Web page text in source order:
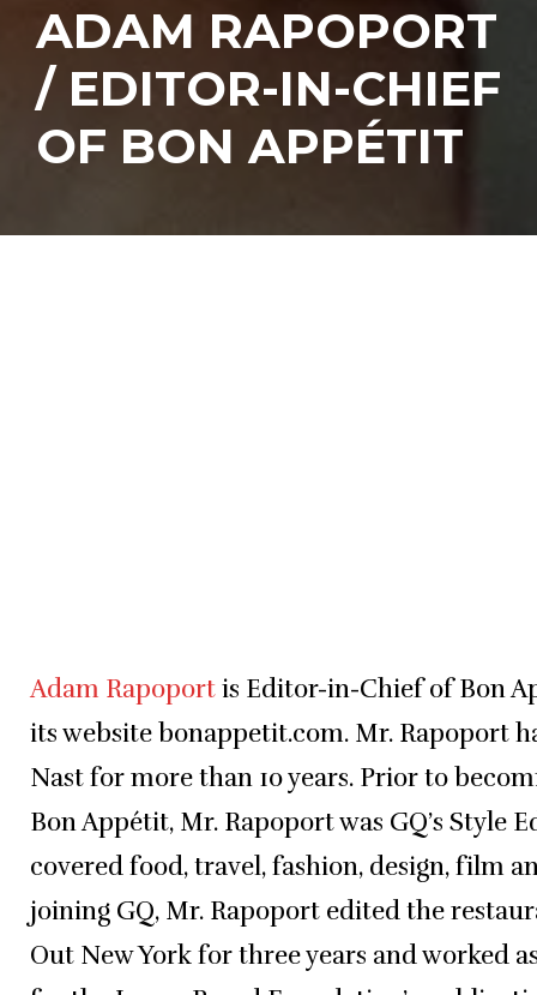
ADAM RAPOPORT
/ EDITOR-IN-CHIEF
OF BON APPÉTIT
Adam Rapoportis Editor-in-Chief of Bon
its website bonappetit.com. Mr. Rapoport
Nast for more than 10 years. Prior to
Bon Appétit, Mr. Rapoport was GQ’s Style
covered food, travel, fashion, design, film
joining GQ, Mr. Rapoport edited the
Out New York for three years and worked